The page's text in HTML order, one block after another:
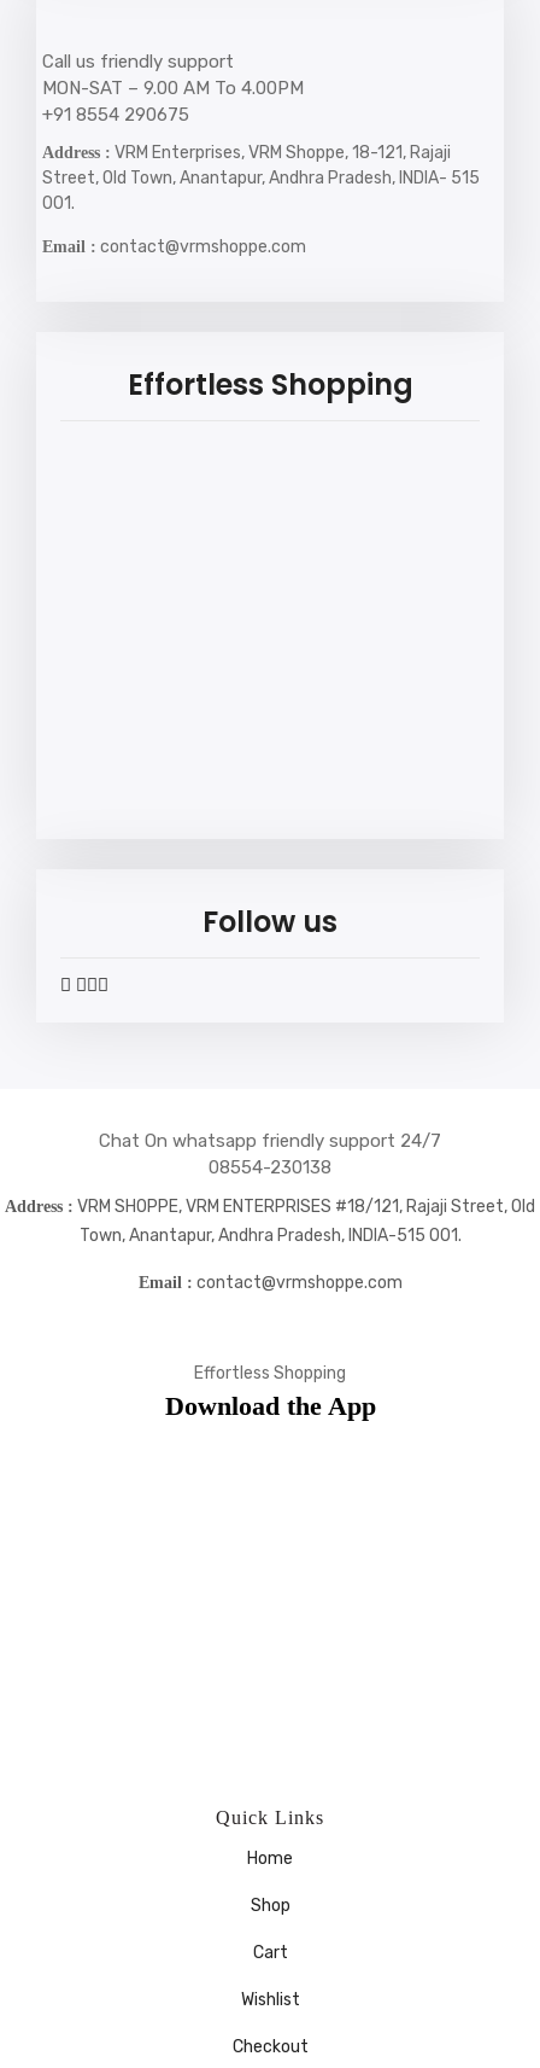
Call us friendly support
MON-SAT – 9.00 AM To 4.00PM
+91 8554 290675
Address : VRM Enterprises, VRM Shoppe, 18-121, Rajaji
Street, Old Town, Anantapur, Andhra Pradesh, INDIA- 515
001.
Email : contact@vrmshoppe.com
Effortless Shopping
Follow us
widget
widget
widget
Chat On whatsapp friendly support 24/7
08554-230138
Address : VRM SHOPPE, VRM ENTERPRISES #18/121, Rajaji Street, Old
Town, Anantapur, Andhra Pradesh, INDIA-515 001.
Email : contact@vrmshoppe.com
Effortless Shopping
Download the App
Quick Links
Home
Shop
Cart
Wishlist
Checkout